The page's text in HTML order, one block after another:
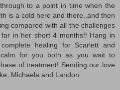
to a point in time when the
is a cold here and there..and then
compared with all the challenges
in her short 4 months!! Hang in
healing for Scarlett and
for you both as you wait to
of treatment! Sending our love
Michaela and Landon